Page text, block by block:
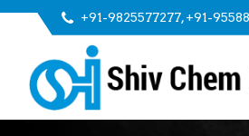
+91-9825577277, +91-
EL-50 EDTA Tetrasodium